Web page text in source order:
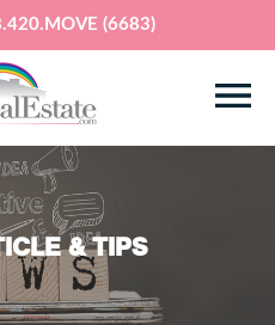
(6683)
& TIPS